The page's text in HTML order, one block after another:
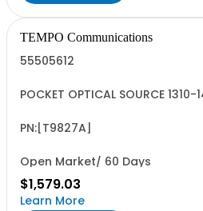
TEMPO Communications
55505612
POCKET OPTICAL SOURCE
PN:[T9827A]
Open Market/ 60 Days
$1,579.03
Learn More